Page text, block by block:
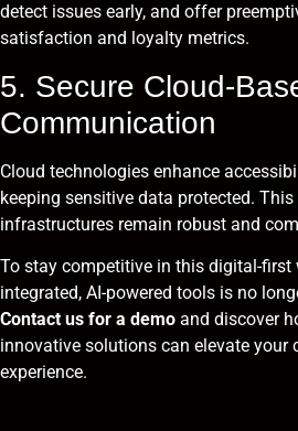
detect issues early, and offer
satisfaction and loyalty metrics.
5. Secure Cloud-
Communication
Cloud technologies enhance
keeping sensitive data protected.
infrastructures remain robust and
To stay competitive in this digital-first
integrated, AI-powered tools is no
Contact us for a demo and discover
innovative solutions can elevate your
experience.